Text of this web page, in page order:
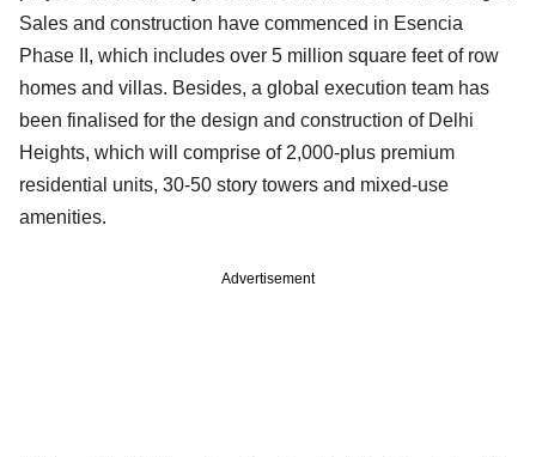
Sales and construction have commenced in Esencia
Phase II, which includes over 5 million square feet of row
homes and villas. Besides, a global execution team has
been finalised for the design and construction of Delhi
Heights, which will comprise of 2,000-plus premium
residential units, 30-50 story towers and mixed-use
amenities.
Advertisement